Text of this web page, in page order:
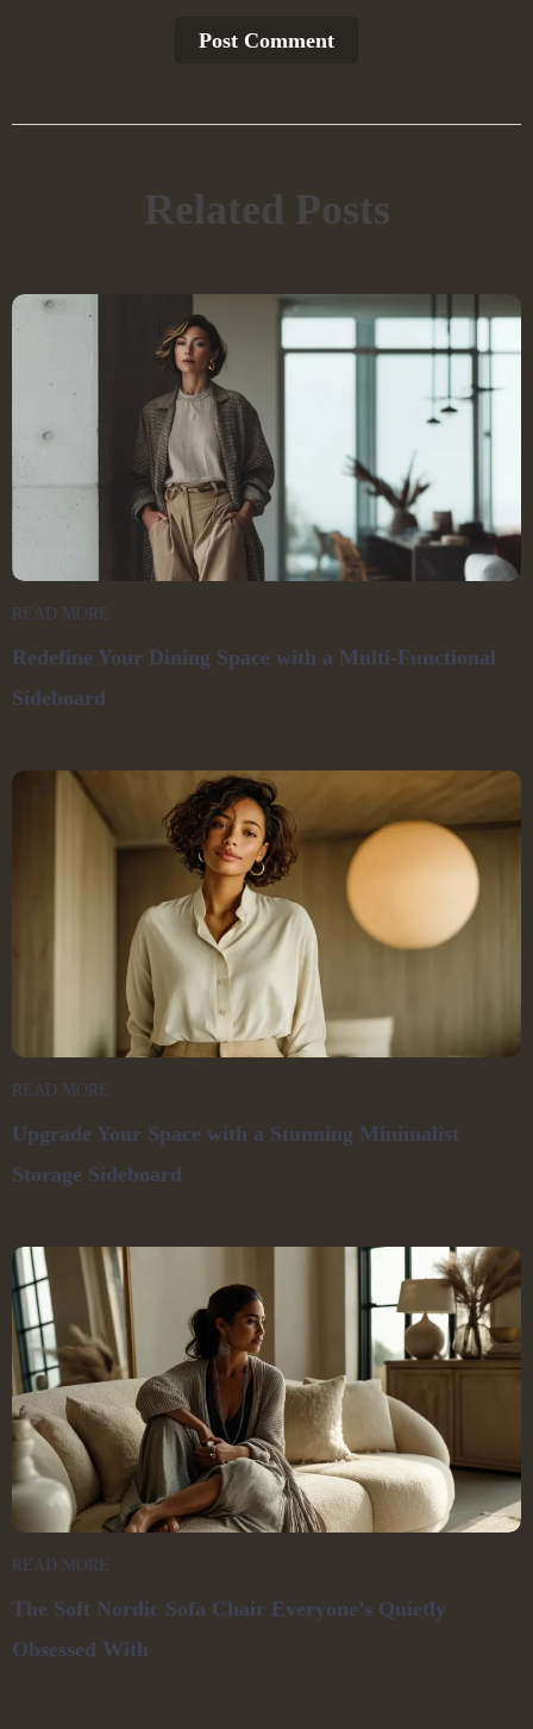
Post Сomment
Related Posts
READ MORE
Redefine Your Dining Space with a Multi-Functional
Sideboard
READ MORE
Upgrade Your Space with a Stunning Minimalist
Storage Sideboard
READ MORE
The Soft Nordic Sofa Chair Everyone’s Quietly
Obsessed With